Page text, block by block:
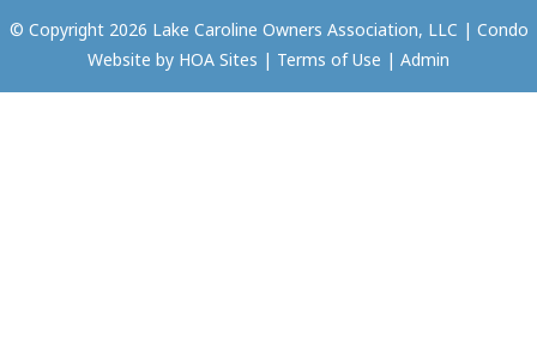
© Copyright 2026 Lake Caroline Owners Association, LLC | Condo
Website by HOA Sites | Terms of Use | Admin